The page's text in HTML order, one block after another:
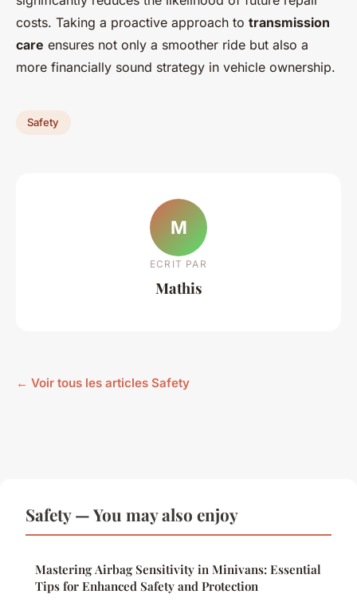
costs. Taking a proactive approach to transmission
care ensures not only a smoother ride but also a
more financially sound strategy in vehicle ownership.
Safety
M
ECRIT PAR
Mathis
← Voir tous les articles Safety
Safety — You may also enjoy
Mastering Airbag Sensitivity in Minivans: Essential
Tips for Enhanced Safety and Protection